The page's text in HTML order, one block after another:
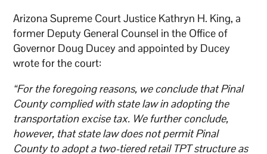
Arizona Supreme Court Justice Kathryn H. King, a
former Deputy General Counsel in the Office of
Governor Doug Ducey and appointed by Ducey
wrote for the court:
“For the foregoing reasons, we conclude that Pinal
County complied with state law in adopting the
transportation excise tax. We further conclude,
however, that state law does not permit Pinal
County to adopt a two-tiered retail TPT structure as